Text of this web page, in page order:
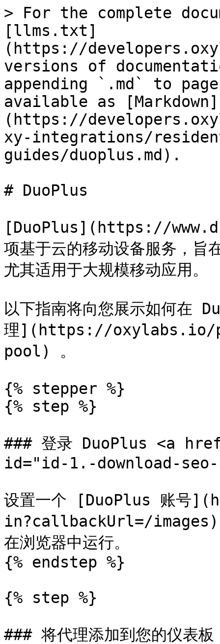
> For the complete
[llms.txt]
(https://
versions of
appending `.md` to
available as [Markdown]
(https://
xy-integrations/
guides/duoplus.md).
# DuoPlus
[DuoPlus](https://
项基于云的移动设备服务，旨
尤其适用于大规模移动应用。
以下指南将向您展示如何在
理](https://oxylabs.io/
pool) 。
{% stepper %}
{% step %}
### 登录 DuoPlus <a
id="id-1.-download-seo-
设置一个 [DuoPlus 账
in?callbackUrl=/images)
在浏览器中运行。
{% endstep %}
{% step %}
### 将代理添加到您的仪